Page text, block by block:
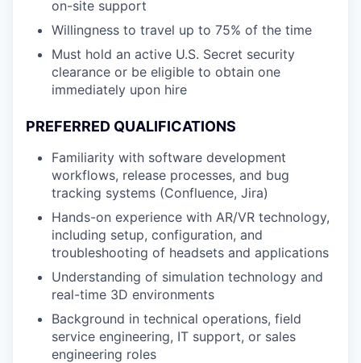
on-site support
Willingness to travel up to 75% of the time
Must hold an active U.S. Secret security
clearance or be eligible to obtain one
immediately upon hire
PREFERRED QUALIFICATIONS
Familiarity with software development
workflows, release processes, and bug
tracking systems (Confluence, Jira)
Hands-on experience with AR/VR technology,
including setup, configuration, and
troubleshooting of headsets and applications
Understanding of simulation technology and
real-time 3D environments
Background in technical operations, field
service engineering, IT support, or sales
engineering roles